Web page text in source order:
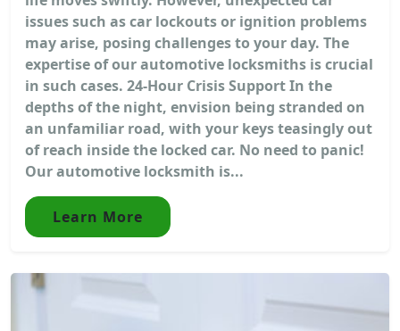
issues such as car lockouts or ignition problems
may arise, posing challenges to your day. The
expertise of our automotive locksmiths is crucial
in such cases. 24-Hour Crisis Support In the
depths of the night, envision being stranded on
an unfamiliar road, with your keys teasingly out
of reach inside the locked car. No need to panic!
Our automotive locksmith is...
Learn More